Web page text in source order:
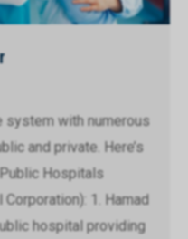
system with numerous
and private. Here’s
Hospitals
1. Hamad
hospital providing